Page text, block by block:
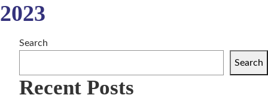
2023
Search
Search
Recent Posts